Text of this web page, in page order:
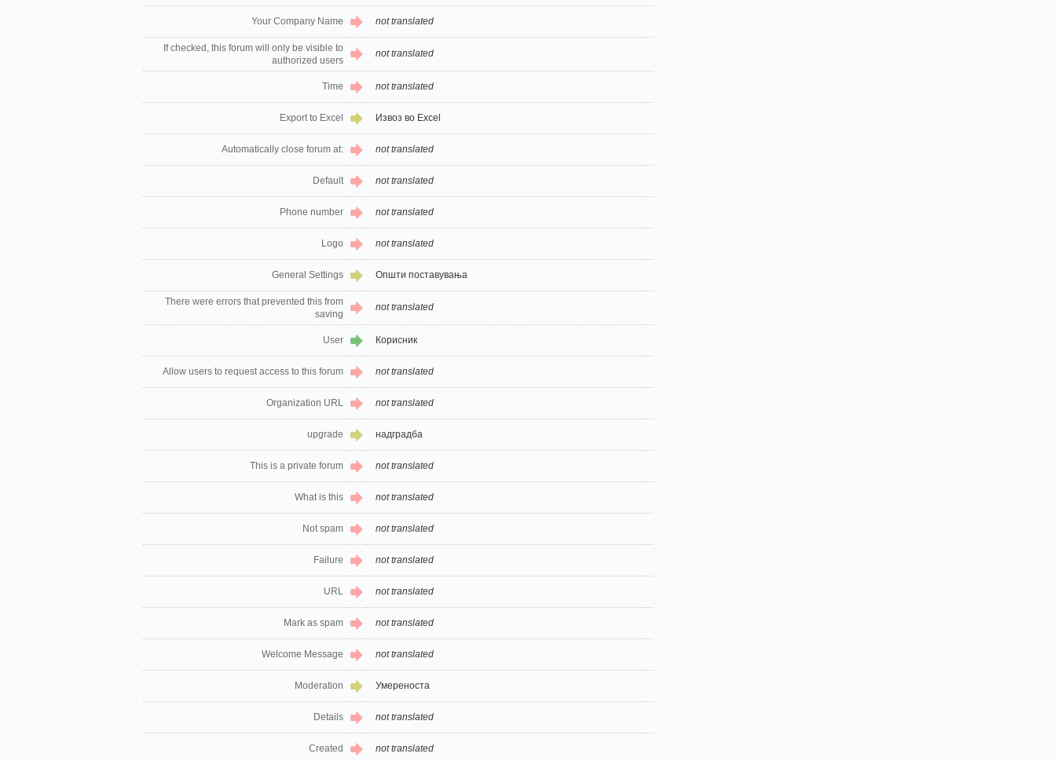
Your Company Name not translated
If checked, this forum will only be visible to
authorized users
not translated
Time not translated
Export to Excel Извоз во Excel
Automatically close forum at: not translated
Default not translated
Phone number not translated
Logo not translated
General Settings Општи поставувања
There were errors that prevented this from
saving
not translated
User Корисник
Allow users to request access to this forum not translated
Organization URL not translated
upgrade надградба
This is a private forum not translated
What is this not translated
Not spam not translated
Failure not translated
URL not translated
Mark as spam not translated
Welcome Message not translated
Moderation Умереноста
Details not translated
Created not translated